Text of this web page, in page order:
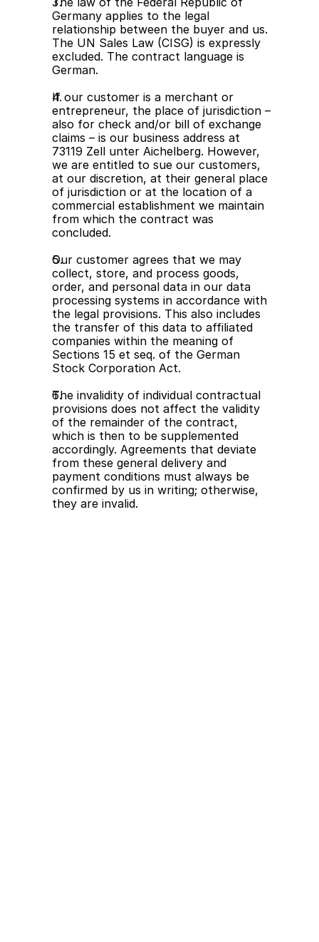
Germany applies to the legal
relationship between the buyer and us.
The UN Sales Law (CISG) is expressly
excluded. The contract language is
German.
If our customer is a merchant or
entrepreneur, the place of jurisdiction –
also for check and/or bill of exchange
claims – is our business address at
73119 Zell unter Aichelberg. However,
we are entitled to sue our customers,
at our discretion, at their general place
of jurisdiction or at the location of a
commercial establishment we maintain
from which the contract was
concluded.
Our customer agrees that we may
collect, store, and process goods,
order, and personal data in our data
processing systems in accordance with
the legal provisions. This also includes
the transfer of this data to affiliated
companies within the meaning of
Sections 15 et seq. of the German
Stock Corporation Act.
The invalidity of individual contractual
provisions does not affect the validity
of the remainder of the contract,
which is then to be supplemented
accordingly. Agreements that deviate
from these general delivery and
payment conditions must always be
confirmed by us in writing; otherwise,
they are invalid.